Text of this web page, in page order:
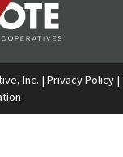
Inc. | Privacy Policy|